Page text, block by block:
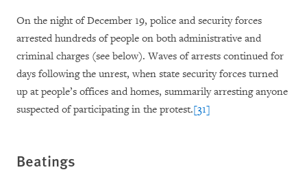
On the night of December 19, police and security forces
arrested hundreds of people on both administrative and
criminal charges (see below). Waves of arrests continued for
days following the unrest, when state security forces turned
up at people’s offices and homes, summarily arresting anyone
suspected of participating in the protest.[31]
Beatings